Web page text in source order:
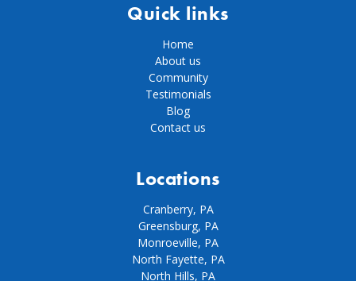
Quick links
Home
About us
Community
Testimonials
Blog
Contact us
Locations
Cranberry, PA
Greensburg, PA
Monroeville, PA
North Fayette, PA
North Hills, PA